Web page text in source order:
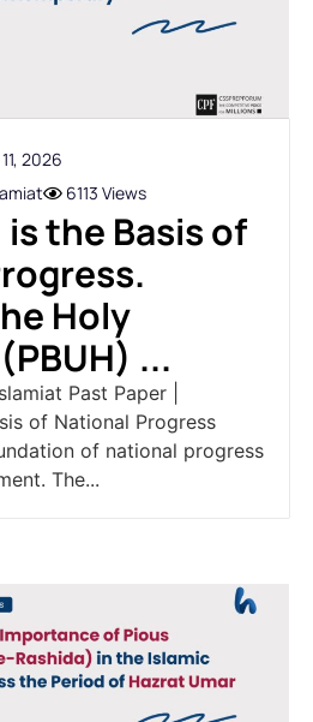
2026
6113 Views
the Basis of
Holy
...
Past Paper |
of National Progress
of national progress
The...